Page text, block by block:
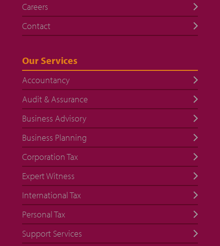
Careers
Contact
Our Services
Accountancy
Audit & Assurance
Business Advisory
Business Planning
Corporation Tax
Expert Witness
International Tax
Personal Tax
Support Services